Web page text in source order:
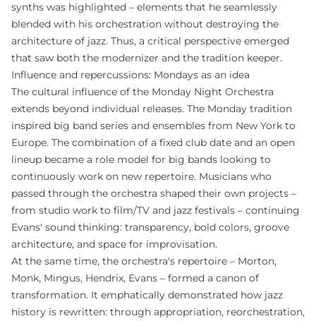
synths was highlighted – elements that he seamlessly
blended with his orchestration without destroying the
architecture of jazz. Thus, a critical perspective emerged
that saw both the modernizer and the tradition keeper.
Influence and repercussions: Mondays as an idea
The cultural influence of the Monday Night Orchestra
extends beyond individual releases. The Monday tradition
inspired big band series and ensembles from New York to
Europe. The combination of a fixed club date and an open
lineup became a role model for big bands looking to
continuously work on new repertoire. Musicians who
passed through the orchestra shaped their own projects –
from studio work to film/TV and jazz festivals – continuing
Evans' sound thinking: transparency, bold colors, groove
architecture, and space for improvisation.
At the same time, the orchestra's repertoire – Morton,
Monk, Mingus, Hendrix, Evans – formed a canon of
transformation. It emphatically demonstrated how jazz
history is rewritten: through appropriation, reorchestration,